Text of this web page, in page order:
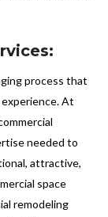
process that
At
needed to
attractive,
space
remodeling